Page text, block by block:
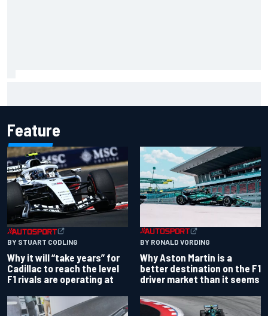
Feature
BY STUART CODLING
Why it will “take years” for
Cadillac to reach the level
F1 rivals are operating at
BY RONALD VORDING
Why Aston Martin is a
better destination on the F1
driver market than it seems